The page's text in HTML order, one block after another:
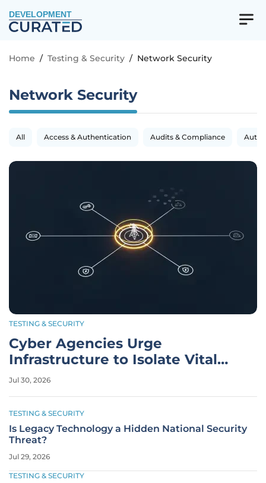
DEVELOPMENT
Home / Testing & Security / Network Security
Network Security
All Access & Authentication Audits & Compliance
TESTING & SECURITY
Cyber Agencies Urge
Infrastructure to Isolate Vital
Systems
Jul 30, 2026
TESTING & SECURITY
Is Legacy Technology a Hidden National Security
Threat?
Jul 29, 2026
TESTING & SECURITY